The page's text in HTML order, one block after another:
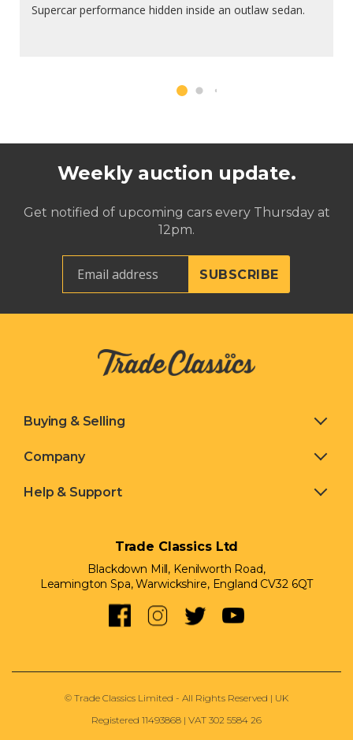
Supercar performance hidden inside an outlaw sedan.
Weekly auction update.
Get notified of upcoming cars every Thursday at
12pm.
Buying & Selling
Company
Help & Support
Trade Classics Ltd
Blackdown Mill, Kenilworth Road,
Leamington Spa, Warwickshire, England CV32 6QT
© Trade Classics Limited - All Rights Reserved | UK
Registered 11493868 | VAT 302 5584 26